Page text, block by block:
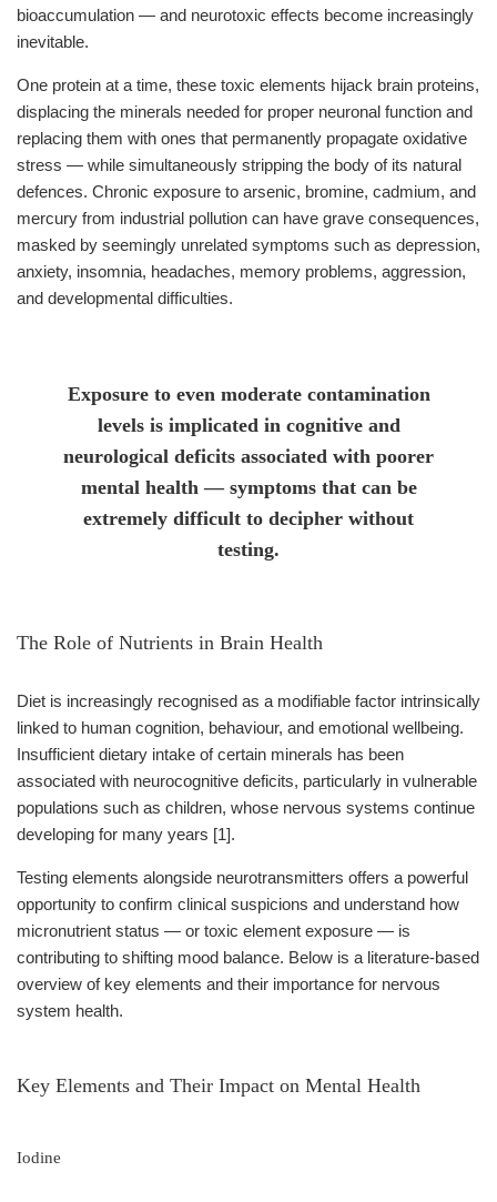
bioaccumulation — and neurotoxic effects become increasingly
inevitable.
One protein at a time, these toxic elements hijack brain proteins,
displacing the minerals needed for proper neuronal function and
replacing them with ones that permanently propagate oxidative
stress — while simultaneously stripping the body of its natural
defences. Chronic exposure to arsenic, bromine, cadmium, and
mercury from industrial pollution can have grave consequences,
masked by seemingly unrelated symptoms such as depression,
anxiety, insomnia, headaches, memory problems, aggression,
and developmental difficulties.
Exposure to even moderate contamination
levels is implicated in cognitive and
neurological deficits associated with poorer
mental health — symptoms that can be
extremely difficult to decipher without
testing.
The Role of Nutrients in Brain Health
Diet is increasingly recognised as a modifiable factor intrinsically
linked to human cognition, behaviour, and emotional wellbeing.
Insufficient dietary intake of certain minerals has been
associated with neurocognitive deficits, particularly in vulnerable
populations such as children, whose nervous systems continue
developing for many years [1].
Testing elements alongside neurotransmitters offers a powerful
opportunity to confirm clinical suspicions and understand how
micronutrient status — or toxic element exposure — is
contributing to shifting mood balance. Below is a literature-based
overview of key elements and their importance for nervous
system health.
Key Elements and Their Impact on Mental Health
Iodine